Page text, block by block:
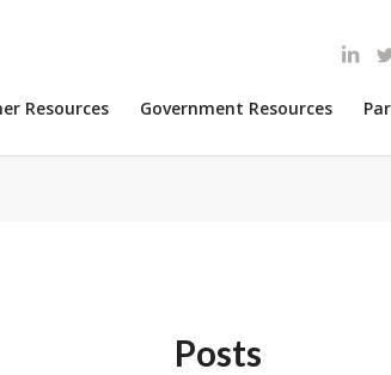
Resources Government Resources
Posts